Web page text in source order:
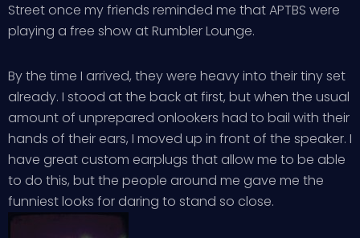
Street once my friends reminded me that APTBS were
playing a free show at Rumbler Lounge.
By the time I arrived, they were heavy into their tiny set
already. I stood at the back at first, but when the usual
amount of unprepared onlookers had to bail with their
hands of their ears, I moved up in front of the speaker. I
have great custom earplugs that allow me to be able
to do this, but the people around me gave me the
funniest looks for daring to stand so close.